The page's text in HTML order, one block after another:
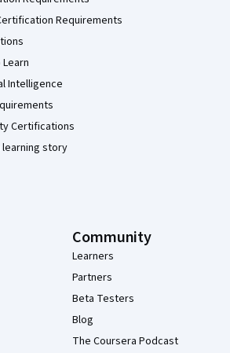
Requirements
Intelligence
Certifications
learning story
Community
Learners
Partners
Beta Testers
Blog
The Coursera Podcast